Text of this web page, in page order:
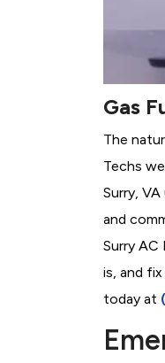
Gas
The
Techs
Surry,
and
Surry AC
is, and
today at